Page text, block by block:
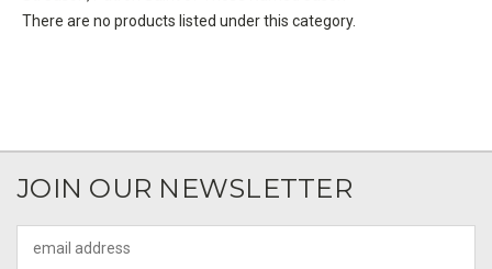
There are no products listed under this category.
JOIN OUR NEWSLETTER
Address